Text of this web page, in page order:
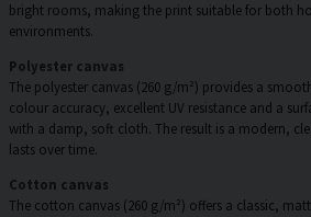
bright rooms, making the print suitable for both
environments.
Polyester canvas
The polyester canvas (260 g/m²) provides a
colour accuracy, excellent UV resistance and a
with a damp, soft cloth. The result is a modern,
lasts over time.
Cotton canvas
The cotton canvas (260 g/m²) offers a classic,